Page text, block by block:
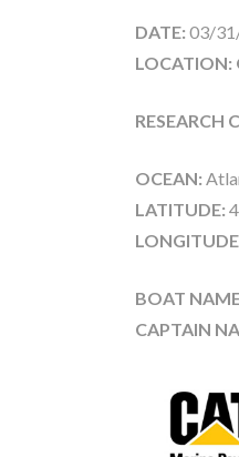
DATE: 03/
LOCATION:
RESEARCH
OCEAN:
LATITUDE:
BOAT
CAPTAIN